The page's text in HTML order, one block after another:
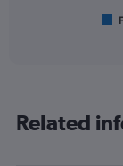
6
Related